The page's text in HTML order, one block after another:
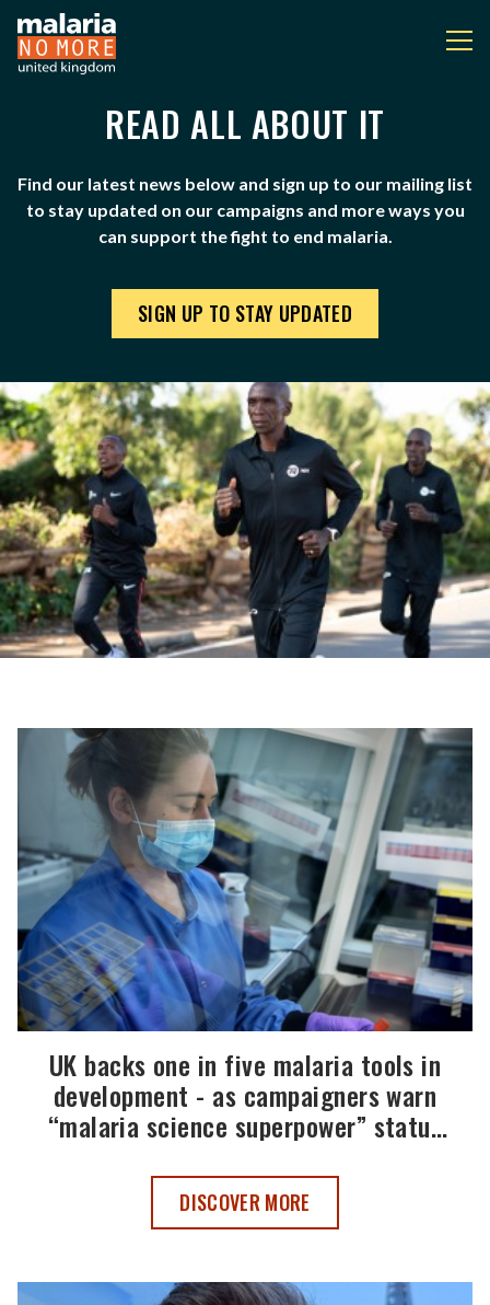
NEWSREAD ALL ABOUT IT
Find our latest news below and sign up to our mailing list
to stay updated on our campaigns and more ways you
can support the fight to end malaria.
SIGN UP TO STAY UPDATED
UK backs one in five malaria tools in
development - as campaigners warn
“malaria science superpower” status
UK BACKS ONE IN FIVE MALARIA
DISCOVER MORE